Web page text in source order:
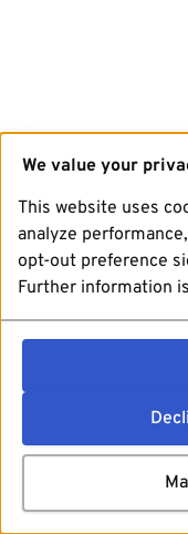
We value your
This website uses
analyze
opt-out preference
Further information